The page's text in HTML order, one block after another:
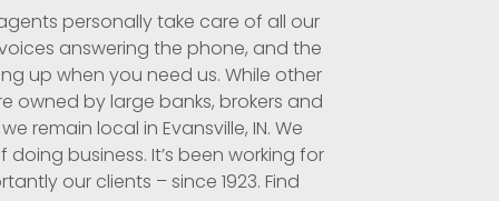
personally take care of all our
answering the phone, and the
up when you need us. While other
owned by large banks, brokers and
remain local in Evansville, IN. We
business. It’s been working for
our clients – since 1923. Find